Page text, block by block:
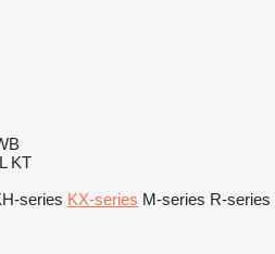
KT
series KX-series M-series R-series